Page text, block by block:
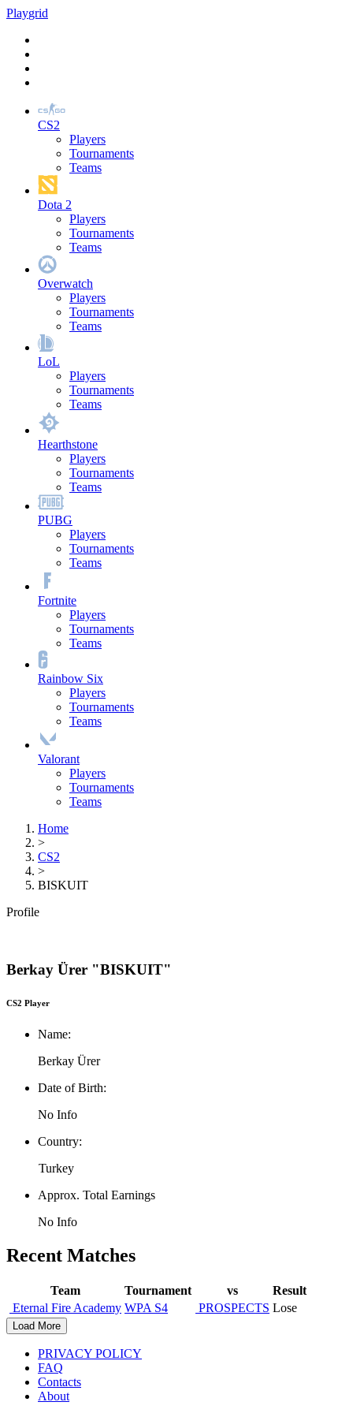
Playgrid
CS2
Players
Tournaments
Teams
Dota 2
Players
Tournaments
Teams
Overwatch
Players
Tournaments
Teams
LoL
Players
Tournaments
Teams
Hearthstone
Players
Tournaments
Teams
PUBG
Players
Tournaments
Teams
Fortnite
Players
Tournaments
Teams
Rainbow Six
Players
Tournaments
Teams
Valorant
Players
Tournaments
Teams
Home
>
CS2
>
BISKUIT
Profile
Berkay Ürer "BISKUIT"
CS2 Player
Name:
Berkay Ürer
Date of Birth:
No Info
Country:
Turkey
Approx. Total Earnings
No Info
Recent Matches
Team Tournament vs
Result
Eternal Fire Academy WPA S4 PROSPECTS Lose
Load More
PRIVACY POLICY
FAQ
Contacts
About